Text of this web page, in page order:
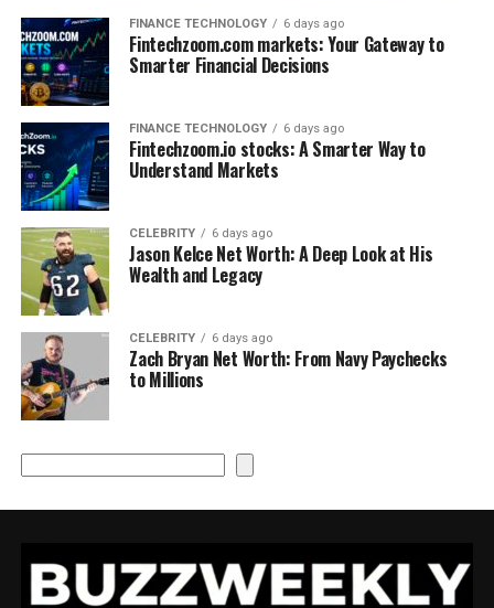
FINANCE TECHNOLOGY 6 days ago
Fintechzoom.com markets: Your Gateway to
Smarter Financial Decisions
FINANCE TECHNOLOGY 6 days ago
Fintechzoom.io stocks: A Smarter Way to
Understand Markets
CELEBRITY 6 days ago
Jason Kelce Net Worth: A Deep Look at His
Wealth and Legacy
CELEBRITY 6 days ago
Zach Bryan Net Worth: From Navy Paychecks
to Millions
Search